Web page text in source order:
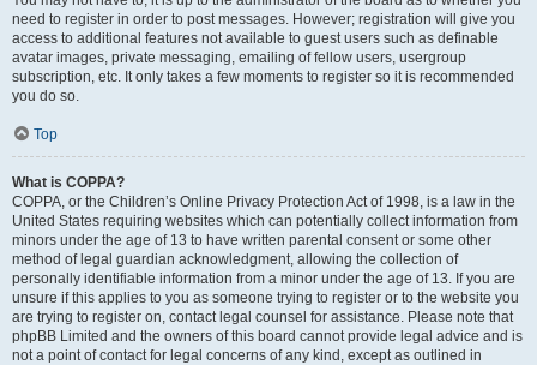
need to register in order to post messages. However; registration will give you
access to additional features not available to guest users such as definable
avatar images, private messaging, emailing of fellow users, usergroup
subscription, etc. It only takes a few moments to register so it is recommended
you do so.
Top
What is COPPA?
COPPA, or the Children’s Online Privacy Protection Act of 1998, is a law in the
United States requiring websites which can potentially collect information from
minors under the age of 13 to have written parental consent or some other
method of legal guardian acknowledgment, allowing the collection of
personally identifiable information from a minor under the age of 13. If you are
unsure if this applies to you as someone trying to register or to the website you
are trying to register on, contact legal counsel for assistance. Please note that
phpBB Limited and the owners of this board cannot provide legal advice and is
not a point of contact for legal concerns of any kind, except as outlined in